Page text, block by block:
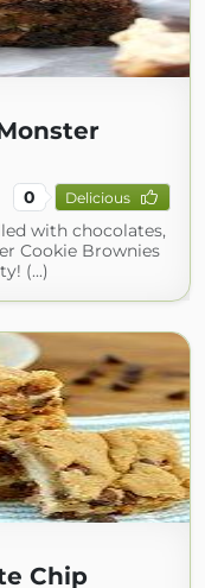
0 Delicious
with chocolates,
Cookie Brownies
(...)
Chip